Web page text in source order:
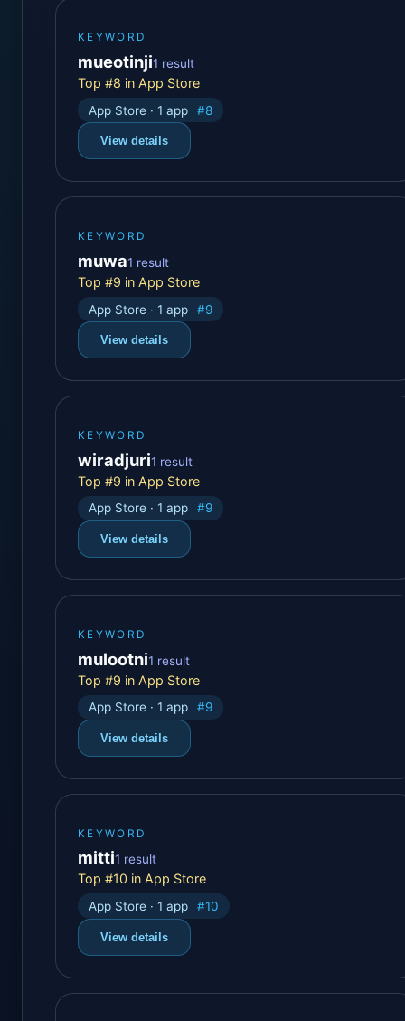
KEYWORD
mueotinji1 result
Top #8 in App Store
App Store · 1 app #8
View details
KEYWORD
muwa1 result
Top #9 in App Store
App Store · 1 app #9
View details
KEYWORD
wiradjuri1 result
Top #9 in App Store
App Store · 1 app #9
View details
KEYWORD
mulootni1 result
Top #9 in App Store
App Store · 1 app #9
View details
KEYWORD
mitti1 result
Top #10 in App Store
App Store · 1 app #10
View details